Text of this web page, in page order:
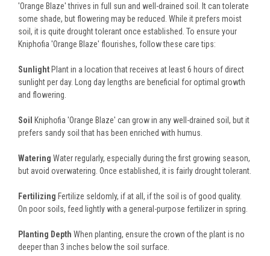
'Orange Blaze' thrives in full sun and well-drained soil. It can tolerate
some shade, but flowering may be reduced. While it prefers moist
soil, it is quite drought tolerant once established. To ensure your
Kniphofia 'Orange Blaze' flourishes, follow these care tips:
Sunlight Plant in a location that receives at least 6 hours of direct
sunlight per day. Long day lengths are beneficial for optimal growth
and flowering.
Soil
Kniphofia 'Orange Blaze' can grow in any well-drained soil, but it
prefers sandy soil that has been enriched with humus.
Watering Water regularly, especially during the first growing season,
but avoid overwatering. Once established, it is fairly drought tolerant.
Fertilizing Fertilize seldomly, if at all, if the soil is of good quality.
On poor soils, feed lightly with a general-purpose fertilizer in spring.
Planting Depth When planting, ensure the crown of the plant is no
deeper than 3 inches below the soil surface.